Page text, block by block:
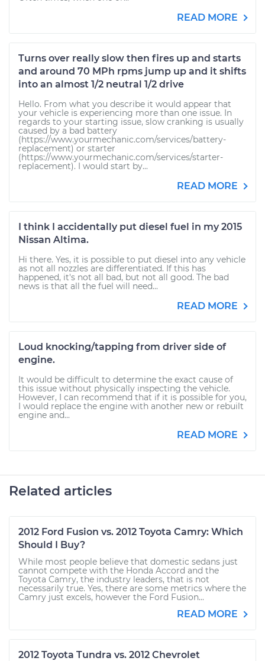
READ MORE
Turns over really slow then fires up and starts
and around 70 MPh rpms jump up and it shifts
into an almost 1/2 neutral 1/2 drive
Hello. From what you describe it would appear that
your vehicle is experiencing more than one issue. In
regards to your starting issue, slow cranking is usually
caused by a bad battery
(https://www.yourmechanic.com/services/battery-
replacement) or starter
(https://www.yourmechanic.com/services/starter-
replacement). I would start by...
READ MORE
I think I accidentally put diesel fuel in my 2015
Nissan Altima.
Hi there. Yes, it is possible to put diesel into any vehicle
as not all nozzles are differentiated. If this has
happened, it's not all bad, but not all good. The bad
news is that all the fuel will need...
READ MORE
Loud knocking/tapping from driver side of
engine.
It would be difficult to determine the exact cause of
this issue without physically inspecting the vehicle.
However, I can recommend that if it is possible for you,
I would replace the engine with another new or rebuilt
engine and...
READ MORE
Related articles
2012 Ford Fusion vs. 2012 Toyota Camry: Which
Should I Buy?
While most people believe that domestic sedans just
cannot compete with the Honda Accord and the
Toyota Camry, the industry leaders, that is not
necessarily true. Yes, there are some metrics where the
Camry just excels, however the Ford Fusion...
READ MORE
2012 Toyota Tundra vs. 2012 Chevrolet